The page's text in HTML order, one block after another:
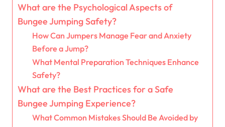
What are the Psychological Aspects of
Bungee Jumping Safety?
How Can Jumpers Manage Fear and Anxiety
Before a Jump?
What Mental Preparation Techniques Enhance
Safety?
What are the Best Practices for a Safe
Bungee Jumping Experience?
What Common Mistakes Should Be Avoided by